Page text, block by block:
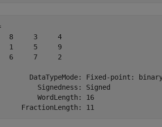
8     3     4
1     5     9
6     7     2
DataTypeMode: Fixed-point:
Signedness: Signed
WordLength: 16